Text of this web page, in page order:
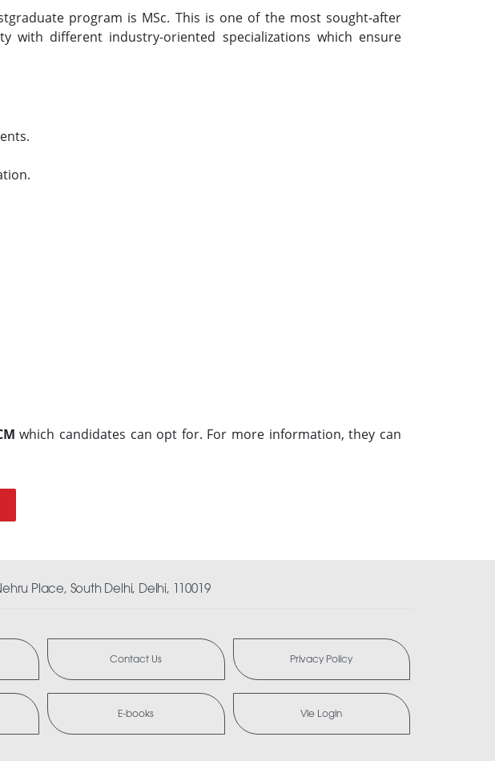
program is MSc. This is one of the most sought-after
with different industry-oriented specializations which ensure
which candidates can opt for. For more information, they can
Place, South Delhi, Delhi, 110019
Contact Us Privacy Policy
E-books Vle Login